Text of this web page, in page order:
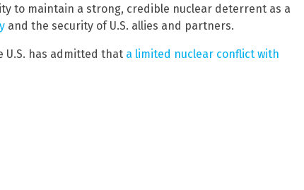
to maintain a strong, credible nuclear deterrent as a
and the security of U.S. allies and partners.
U.S. has admitted that a limited nuclear conflict with